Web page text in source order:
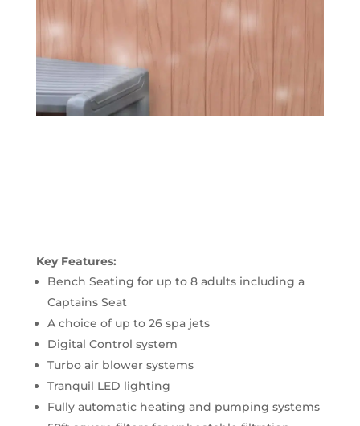
Key Features:
Bench Seating for up to 8 adults including a
Captains Seat
A choice of up to 26 spa jets
Digital Control system
Turbo air blower systems
Tranquil LED lighting
Fully automatic heating and pumping systems